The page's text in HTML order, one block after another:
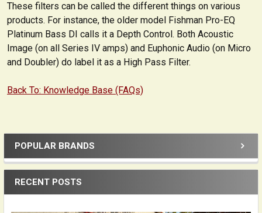
Sidebar
POPULAR BRANDS
RECENT POSTS
These filters can be called the different things on various
products. For instance, the older model Fishman Pro-EQ
Platinum Bass DI calls it a Depth Control. Both Acoustic
Image (on all Series IV amps) and Euphonic Audio (on Micro
and Doubler) do label it as a High Pass Filter.
Back To: Knowledge Base (FAQs)